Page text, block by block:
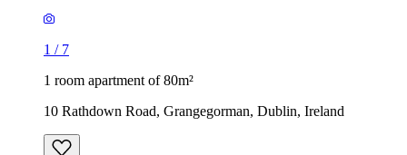
1 / 7
1 room apartment of 80m²
10 Rathdown Road, Grangegorman, Dublin, Ireland